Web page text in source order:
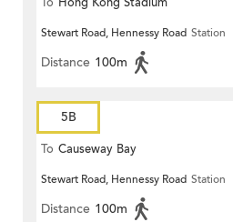
Stewart Road, Hennessy Road Station
Distance 100m
5B
To Causeway Bay
Stewart Road, Hennessy Road Station
Distance 100m